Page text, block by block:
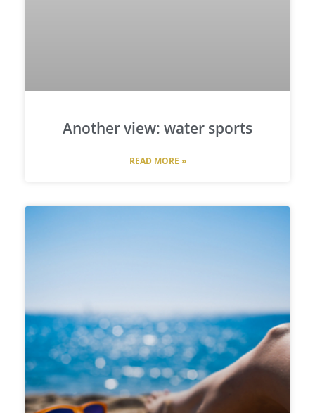
Another view: water sports
READ MORE »